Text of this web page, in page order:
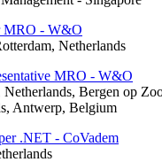
MRO - W&O
Netherlands
MRO - W&O
Netherlands, Bergen op
Antwerp, Belgium
.NET - CoVadem